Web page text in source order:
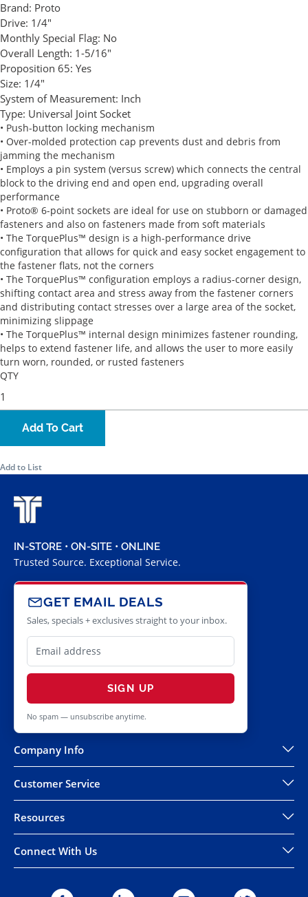
Brand: Proto
Drive: 1/4"
Monthly Special Flag: No
Overall Length: 1-5/16"
Proposition 65: Yes
Size: 1/4"
System of Measurement: Inch
Type: Universal Joint Socket
• Push-button locking mechanism
• Over-molded protection cap prevents dust and debris from
jamming the mechanism
• Employs a pin system (versus screw) which connects the central
block to the driving end and open end, upgrading overall
performance
• Proto® 6-point sockets are ideal for use on stubborn or damaged
fasteners and also on fasteners made from soft materials
• The TorquePlus™ design is a high-performance drive
configuration that allows for quick and easy socket engagement to
the fastener flats, not the corners
• The TorquePlus™ configuration employs a radius-corner design,
shifting contact area and stress away from the fastener corners
and distributing contact stresses over a large area of the socket,
minimizing slippage
• The TorquePlus™ internal design minimizes fastener rounding,
helps to extend fastener life, and allows the user to more easily
turn worn, rounded, or rusted fasteners
QTY
Add To Cart
Add to List
IN-STORE • ON-SITE • ONLINE
Trusted Source. Exceptional Service.
GET EMAIL DEALS
Sales, specials + exclusives straight to your inbox.
SIGN UP
No spam — unsubscribe anytime.
Company Info
Customer Service
Resources
Connect With Us